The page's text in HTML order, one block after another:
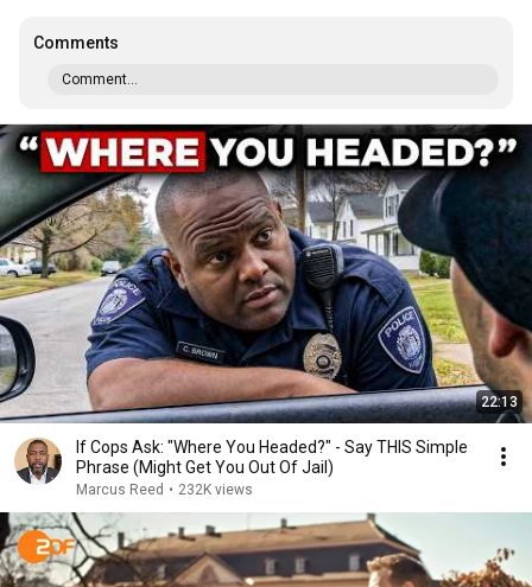
Comments
Comment...
22:13
If Cops Ask: "Where You Headed?" - Say THIS Simple
Phrase (Might Get You Out Of Jail)
Marcus Reed • 232K views